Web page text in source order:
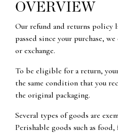
OVERVIEW
Our refund and returns policy
passed since your purchase,
or exchange.
To be eligible for a return,
the same condition that you
the original packaging.
Several types of goods are
Perishable goods such as